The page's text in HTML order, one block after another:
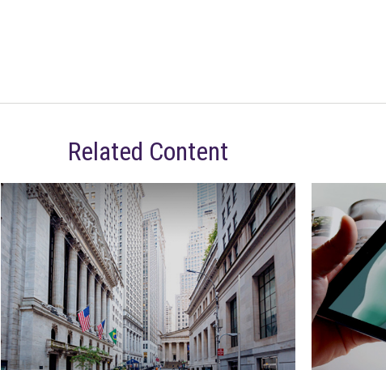
Related Content